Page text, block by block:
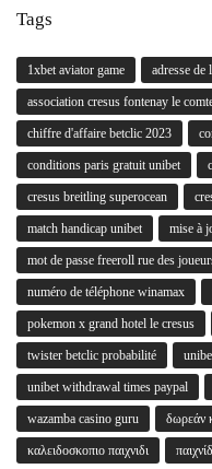
Tags
1xbet aviator game adresse de
association cresus fontenay le
chiffre d'affaire betclic 2023
conditions paris gratuit unibet
cresus breitling superocean
match handicap unibet mise à
mot de passe freeroll rue des
numéro de téléphone winamax
pokemon x grand hotel le cresus
twister betclic probabilité
unibet withdrawal times paypal
wazamba casino guru δωρεάν
καλειδοσκοπιο παιχνιδι